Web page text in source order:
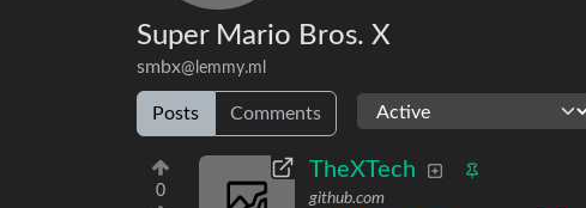
Super Mario Bros. X
smbx@lemmy.ml
Posts Comments
0
TheXTech
github.com